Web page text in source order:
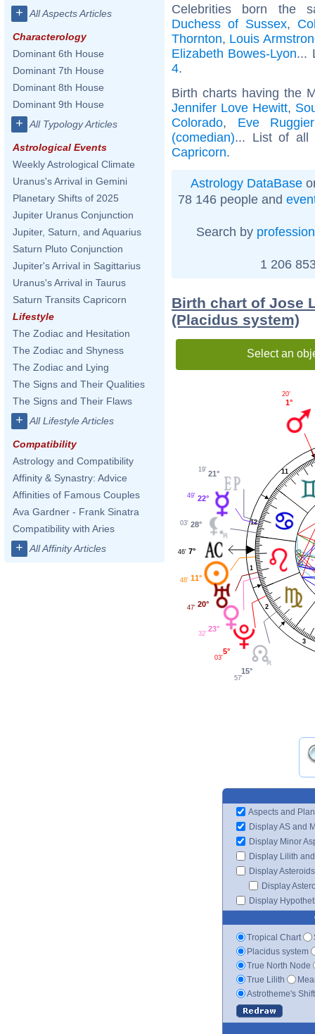
+ All Aspects Articles
Characterology
Dominant 6th House
Dominant 7th House
Dominant 8th House
Dominant 9th House
+ All Typology Articles
Astrological Events
Weekly Astrological Climate
Uranus's Arrival in Gemini
Planetary Shifts of 2025
Jupiter Uranus Conjunction
Jupiter, Saturn, and Aquarius
Saturn Pluto Conjunction
Jupiter's Arrival in Sagittarius
Uranus's Arrival in Taurus
Saturn Transits Capricorn
Lifestyle
The Zodiac and Hesitation
The Zodiac and Shyness
The Zodiac and Lying
The Signs and Their Qualities
The Signs and Their Flaws
+ All Lifestyle Articles
Compatibility
Astrology and Compatibility
Affinity & Synastry: Advice
Affinities of Famous Couples
Ava Gardner - Frank Sinatra
Compatibility with Aries
+ All Affinity Articles
Celebrities born the
Duchess of Sussex,
Thornton, Louis
Elizabeth Bowes-Lyon...
4.
Birth charts having the
Jennifer Love Hewitt,
Colorado, Eve
(comedian)... List of
Capricorn.
Astrology DataBase
78 146 people and
Search by profession
1 206
Birth chart of Jose
(Placidus system)
Select an
1
2
3
11
12
1°
20'
21°
19'
22°
49'
28°
03'
7°
46'
11°
48'
20°
47'
23°
32'
5°
03'
15°
57'
Aspects and
Display AS and
Display Minor
Display Lilith
Display Asteroids
Display
Display
Tropical Chart
Placidus system
True North Node
True Lilith
Astrotheme's